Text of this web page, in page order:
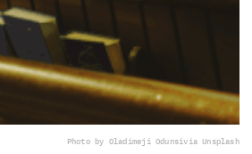
Photo by Oladimeji Odunsivia Unsplash